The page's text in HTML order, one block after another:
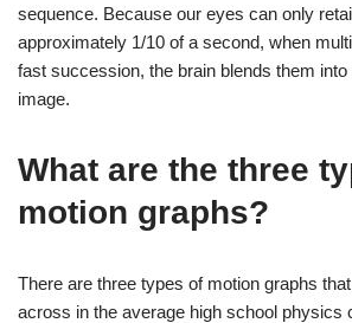
sequence. Because our eyes can only
approximately 1/10 of a second, when
fast succession, the brain blends them
image.
What are the three
motion graphs?
There are three types of motion graphs
across in the average high school physics